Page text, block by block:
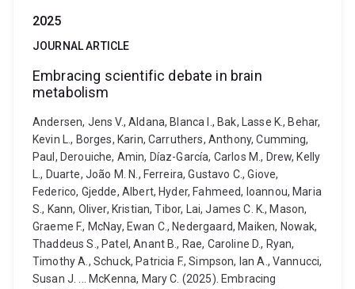
2025
JOURNAL ARTICLE
Embracing scientific debate in brain
metabolism
Andersen, Jens V., Aldana, Blanca I., Bak, Lasse K., Behar,
Kevin L., Borges, Karin, Carruthers, Anthony, Cumming,
Paul, Derouiche, Amin, Díaz-García, Carlos M., Drew, Kelly
L., Duarte, João M. N., Ferreira, Gustavo C., Giove,
Federico, Gjedde, Albert, Hyder, Fahmeed, Ioannou, Maria
S., Kann, Oliver, Kristian, Tibor, Lai, James C. K., Mason,
Graeme F., McNay, Ewan C., Nedergaard, Maiken, Nowak,
Thaddeus S., Patel, Anant B., Rae, Caroline D., Ryan,
Timothy A., Schuck, Patricia F., Simpson, Ian A., Vannucci,
Susan J. ... McKenna, Mary C. (2025). Embracing